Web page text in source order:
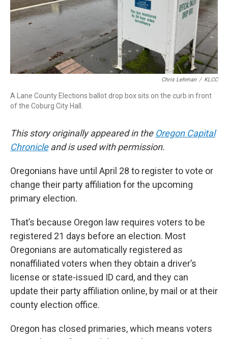
Chris Lehman / KLCC
A Lane County Elections ballot drop box sits on the curb in front
of the Coburg City Hall.
This story originally appeared in the Oregon Capital
Chronicleand is used with permission.
Oregonians have until April 28 to register to vote or
change their party affiliation for the upcoming
primary election.
That’s because Oregon law requires voters to be
registered 21 days before an election. Most
Oregonians are automatically registered as
nonaffiliated voters when they obtain a driver’s
license or state-issued ID card, and they can
update their party affiliation online, by mail or at their
county election office.
Oregon has closed primaries, which means voters